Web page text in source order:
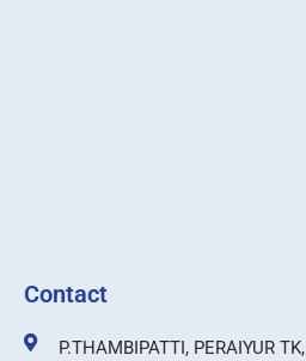
Contact
P.THAMBIPATTI, PERAIYUR TK,